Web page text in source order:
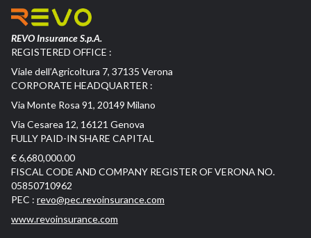
REVO Insurance S.p.A.
REGISTERED OFFICE :
Viale dell’Agricoltura 7, 37135 Verona
CORPORATE HEADQUARTER :
Via Monte Rosa 91, 20149 Milano
Via Cesarea 12, 16121 Genova
FULLY PAID-IN SHARE CAPITAL
€ 6,680,000.00
FISCAL CODE AND COMPANY REGISTER OF VERONA NO.
05850710962
PEC : revo@pec.revoinsurance.com
www.revoinsurance.com